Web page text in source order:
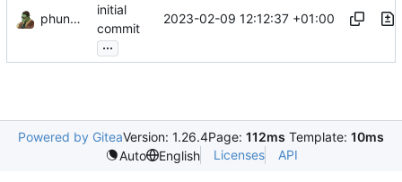
phundrak
initial
commit
...
2023-02-09 12:12:37 +01:00
Powered by GiteaVersion: 1.26.4Page: 112ms Template: 10ms
Auto
English Licenses API